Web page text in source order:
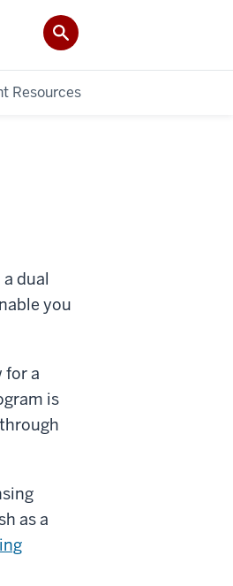
Resources
dual
you
for a
is
as a